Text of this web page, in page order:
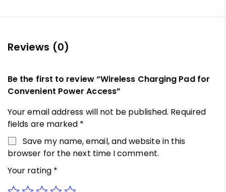
Reviews (0)
Be the first to review “Wireless Charging Pad for
Convenient Power Access”
Your email address will not be published. Required
fields are marked *
Save my name, email, and website in this
browser for the next time I comment.
Your rating *